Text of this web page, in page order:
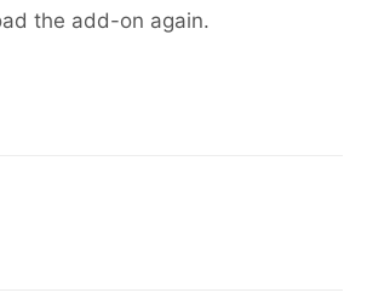
the add-on again.